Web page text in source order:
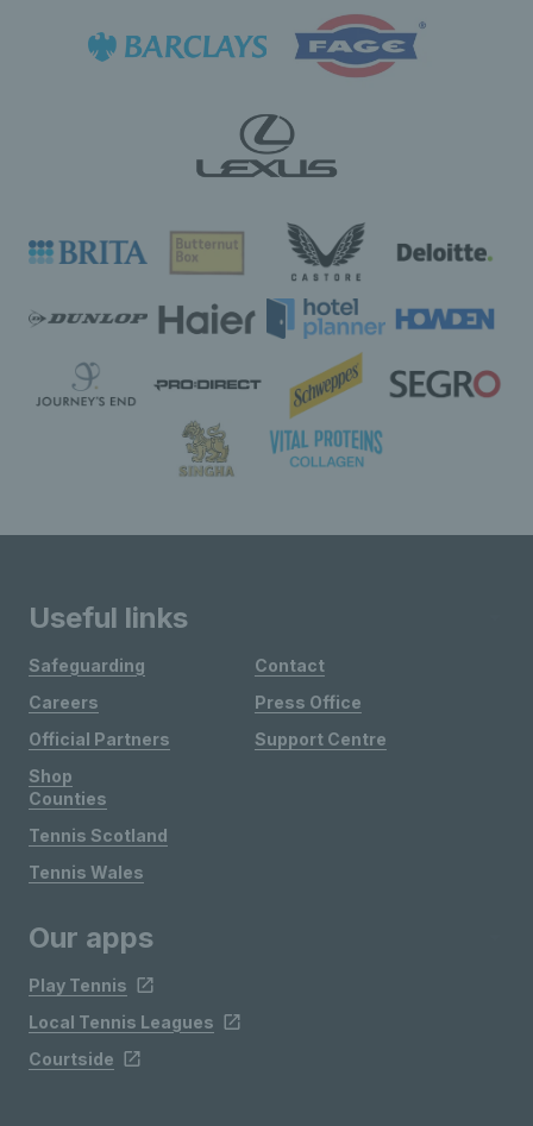
Useful links
Safeguarding
Careers
Official Partners
Shop
Contact
Press Office
Support Centre
Counties
Tennis Scotland
Tennis Wales
Our apps
Play Tennis
Local Tennis Leagues
Courtside